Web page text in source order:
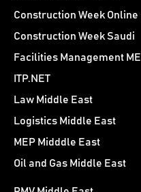
Construction Week Online
Construction Week Saudi
Facilities Management ME
ITP.NET
Law Middle East
Logistics Middle East
MEP Midddle East
Oil and Gas Middle East